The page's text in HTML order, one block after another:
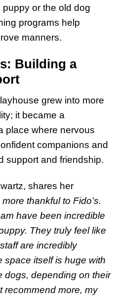
or the old dog
programs help
manners.
Building a
grew into more
it became a
place where nervous
companions and
support and friendship.
shares her
thankful to Fido’s.
have been incredible
They truly feel like
are incredibly
space itself is huge with
dogs, depending on their
recommend more, my